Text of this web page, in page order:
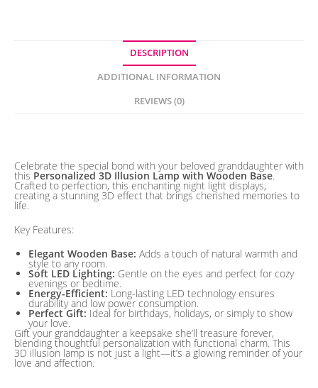
DESCRIPTION
ADDITIONAL INFORMATION
REVIEWS (0)
Celebrate the special bond with your beloved granddaughter with
this Personalized 3D Illusion Lamp with Wooden Base.
Crafted to perfection, this enchanting night light displays,
creating a stunning 3D effect that brings cherished memories to
life.
Key Features:
Elegant Wooden Base: Adds a touch of natural warmth and
style to any room.
Soft LED Lighting: Gentle on the eyes and perfect for cozy
evenings or bedtime.
Energy-Efficient: Long-lasting LED technology ensures
durability and low power consumption.
Perfect Gift: Ideal for birthdays, holidays, or simply to show
your love.
Gift your granddaughter a keepsake she’ll treasure forever,
blending thoughtful personalization with functional charm. This
3D illusion lamp is not just a light—it’s a glowing reminder of your
love and affection.